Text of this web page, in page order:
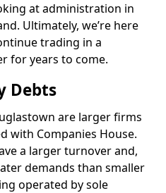
at administration in
Ultimately, we’re here
trading in a
for years to come.
Debts
are larger firms
with Companies House.
a larger turnover and,
demands than smaller
operated by sole